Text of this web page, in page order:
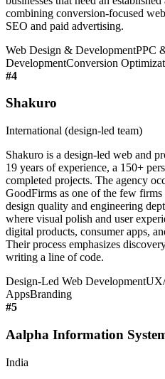
combining conversion-focused
SEO and paid advertising.
Web Design & DevelopmentPPC
DevelopmentConversion
#4
Shakuro
International (design-led team)
Shakuro is a design-led web and
19 years of experience, a 150+
completed projects. The agency
GoodFirms as one of the few
design quality and engineering
where visual polish and user
digital products, consumer apps,
Their process emphasizes
writing a line of code.
Design-Led Web Development
AppsBranding
#5
Aalpha Information
India